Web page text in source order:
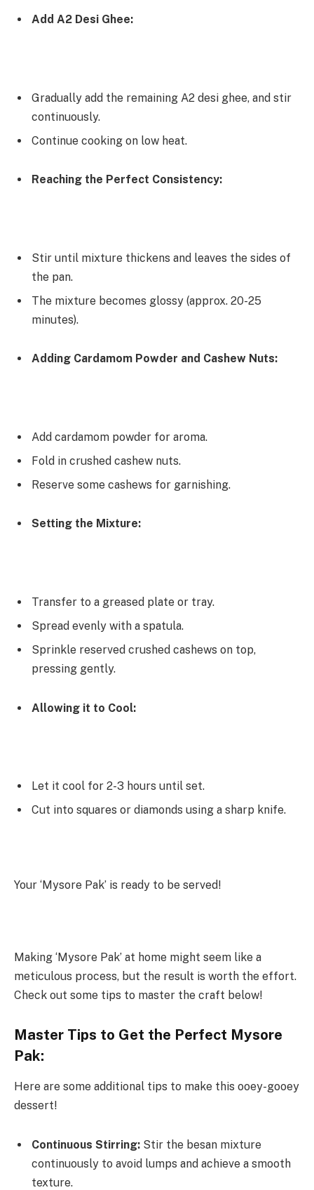
Add A2 Desi Ghee:
Gradually add the remaining A2 desi ghee, and stir
continuously.
Continue cooking on low heat.
Reaching the Perfect Consistency:
Stir until mixture thickens and leaves the sides of
the pan.
The mixture becomes glossy (approx. 20-25
minutes).
Adding Cardamom Powder and Cashew Nuts:
Add cardamom powder for aroma.
Fold in crushed cashew nuts.
Reserve some cashews for garnishing.
Setting the Mixture:
Transfer to a greased plate or tray.
Spread evenly with a spatula.
Sprinkle reserved crushed cashews on top,
pressing gently.
Allowing it to Cool:
Let it cool for 2-3 hours until set.
Cut into squares or diamonds using a sharp knife.
Your ‘Mysore Pak’ is ready to be served!
Making ‘Mysore Pak’ at home might seem like a
meticulous process, but the result is worth the effort.
Check out some tips to master the craft below!
Master Tips to Get the Perfect Mysore
Pak:
Here are some additional tips to make this ooey-gooey
dessert!
Continuous Stirring: Stir the besan mixture
continuously to avoid lumps and achieve a smooth
texture.